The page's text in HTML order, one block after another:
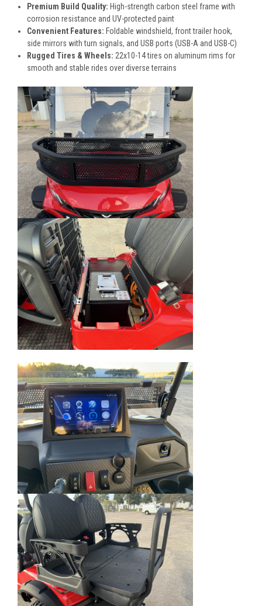
Premium Build Quality: High-strength carbon steel frame with
corrosion resistance and UV-protected paint
Convenient Features: Foldable windshield, front trailer hook,
side mirrors with turn signals, and USB ports (USB-A and USB-C)
Rugged Tires & Wheels: 22x10-14 tires on aluminum rims for
smooth and stable rides over diverse terrains